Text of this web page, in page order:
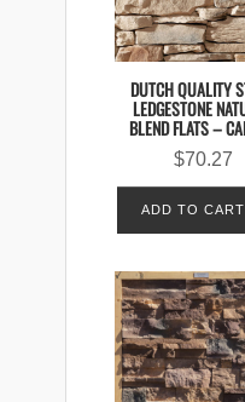
DUTCH QUALITY
LEDGESTONE
BLEND FLATS –
$70.27
ADD TO CART